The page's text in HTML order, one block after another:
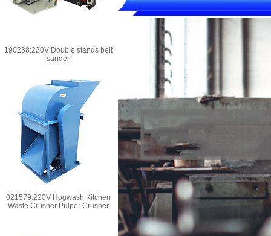
190238:220V Double stands belt
sander
021579:220V Hogwash Kitchen
Waste Crusher Pulper Crusher